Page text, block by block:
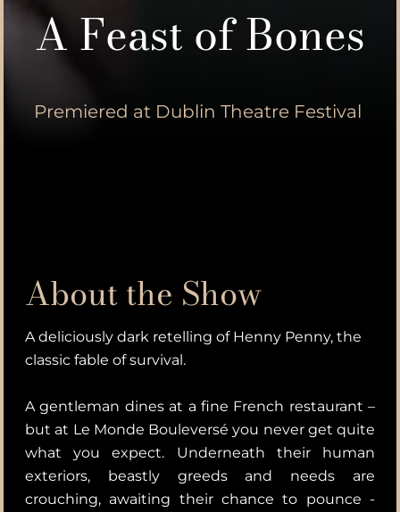
A Feast of Bones
Premiered at Dublin Theatre Festival
About the Show
A deliciously dark retelling of Henny Penny, the
classic fable of survival.
A gentleman dines at a fine French restaurant –
but at Le Monde Bouleversé you never get quite
what you expect. Underneath their human
exteriors, beastly greeds and needs are
crouching, awaiting their chance to pounce -